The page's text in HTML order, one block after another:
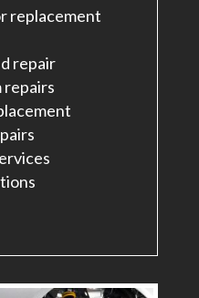
replacement
repair
repairs